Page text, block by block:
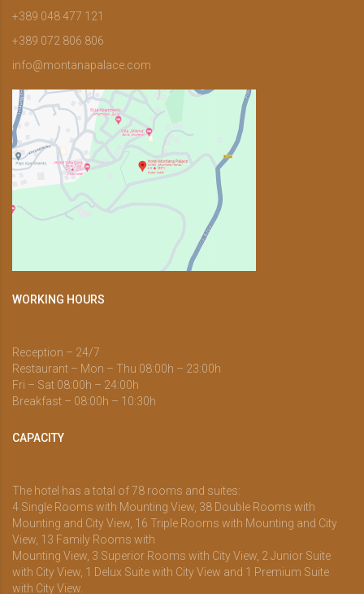
+389 048 477 121
+389 072 806 806
info@montanapalace.com
WORKING HOURS
Reception – 24/7
Restaurant – Mon – Thu 08:00h – 23:00h
Fri – Sat 08:00h – 24:00h
Breakfast – 08:00h – 10:30h
CAPACITY
The hotel has a total of 78 rooms and suites:
4 Single Rooms with Mounting View, 38 Double Rooms with
Mounting and City View, 16 Triple Rooms with Mounting and City
View, 13 Family Rooms with
Mounting View, 3 Superior Rooms with City View, 2 Junior Suite
with City View, 1 Delux Suite with City View and 1 Premium Suite
with City View.